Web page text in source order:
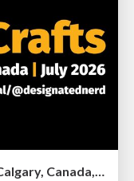
Arts And Crafts - Swift Rockies, Calgary, Canada, July2026